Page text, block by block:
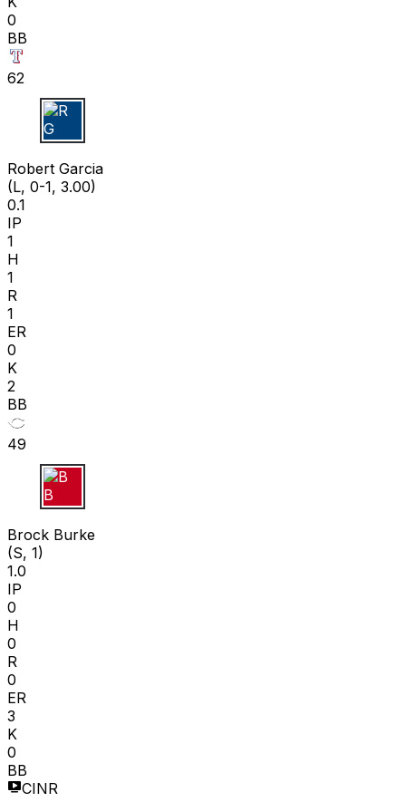
0
BB
62
R G
Robert Garcia
(L, 0-1, 3.00)
0.1
IP
1
H
1
R
1
ER
0
K
2
BB
49
B B
Brock Burke
(S, 1)
1.0
IP
0
H
0
R
0
ER
3
K
0
BB
CINR